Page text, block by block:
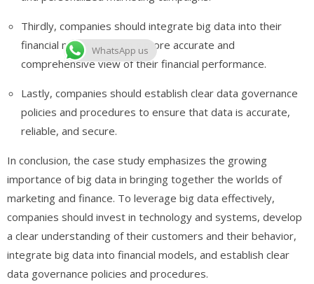
Thirdly, companies should integrate big data into their
financial models to gain a more accurate and
comprehensive view of their financial performance.
Lastly, companies should establish clear data governance
policies and procedures to ensure that data is accurate,
reliable, and secure.
In conclusion, the case study emphasizes the growing
importance of big data in bringing together the worlds of
marketing and finance. To leverage big data effectively,
companies should invest in technology and systems, develop
a clear understanding of their customers and their behavior,
integrate big data into financial models, and establish clear
data governance policies and procedures.
WhatsApp us